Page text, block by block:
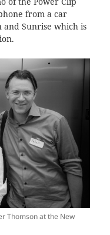
from a car
Sunrise which is
Thomson at the New